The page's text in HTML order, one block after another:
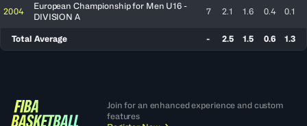
2004
European Championship for Men U16 -
DIVISION A
7 2.1 1.6 0.4 0.1
Total Average - 2.5 1.5 0.6 1.3
Join for an enhanced experience and custom
features